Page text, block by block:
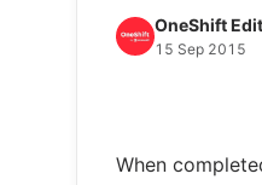
OneShift
15 Sep 2015
When